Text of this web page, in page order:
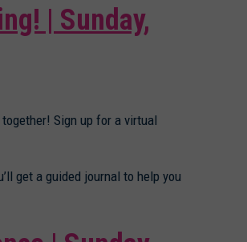
| Sunday,
Sign up for a virtual
get a guided journal to help you